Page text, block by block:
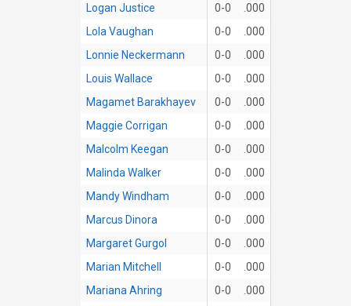
Logan Justice
0-0
.000
Lola Vaughan
0-0
.000
Lonnie Neckermann
0-0
.000
Louis Wallace
0-0
.000
Magamet Barakhayev
0-0
.000
Maggie Corrigan
0-0
.000
Malcolm Keegan
0-0
.000
Malinda Walker
0-0
.000
Mandy Windham
0-0
.000
Marcus Dinora
0-0
.000
Margaret Gurgol
0-0
.000
Marian Mitchell
0-0
.000
Mariana Ahring
0-0
.000